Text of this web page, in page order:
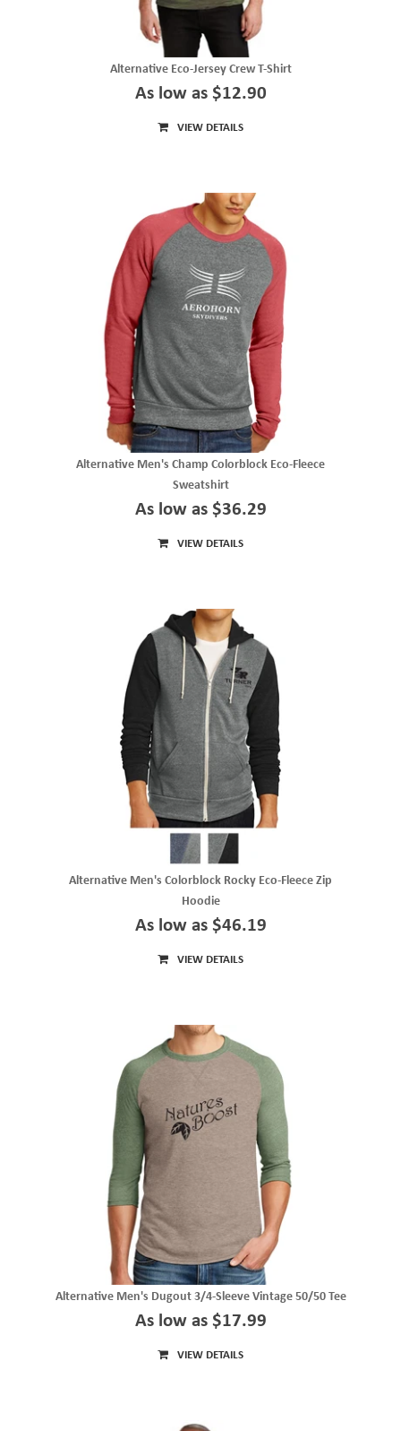
Alternative Eco-Jersey Crew T-Shirt
As low as $12.90
VIEW DETAILS
Alternative Men's Champ Colorblock Eco-Fleece
Sweatshirt
As low as $36.29
VIEW DETAILS
Alternative Men's Colorblock Rocky Eco-Fleece Zip
Hoodie
As low as $46.19
VIEW DETAILS
Alternative Men's Dugout 3/4-Sleeve Vintage 50/50 Tee
As low as $17.99
VIEW DETAILS